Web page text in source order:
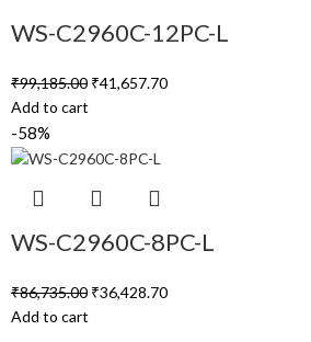
WS-C2960C-12PC-L
₹99,185.00 ₹41,657.70
Add to cart
-58%
WS-C2960C-8PC-L
₹86,735.00 ₹36,428.70
Add to cart